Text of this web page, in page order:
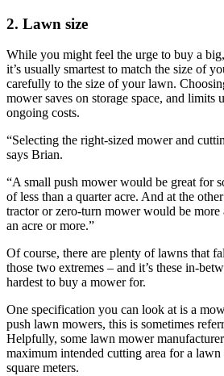
2. Lawn size
While you might feel the urge to buy a
it’s usually smartest to match the size of
carefully to the size of your lawn.
mower saves on storage space, and limits
ongoing costs.
“Selecting the right-sized mower and
says Brian.
“A small push mower would be great for
of less than a quarter acre. And at the
tractor or zero-turn mower would be
an acre or more.”
Of course, there are plenty of lawns that
those two extremes – and it’s these in-
hardest to buy a mower for.
One specification you can look at is a
push lawn mowers, this is sometimes
Helpfully, some lawn mower
maximum intended cutting area for a
square meters.